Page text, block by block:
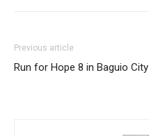
Previous article
Run for Hope 8 in Baguio City